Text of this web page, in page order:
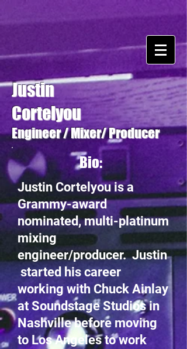
Justin
Cortelyou
Engineer / Mixer/ Producer
Bio:
Justin Cortelyou is a
Grammy-award
nominated, multi-platinum
mixing
engineer/producer. Justin
started his career
working with Chuck Ainlay
at Soundstage Studios in
Nashville before moving
to Los Angeles to work